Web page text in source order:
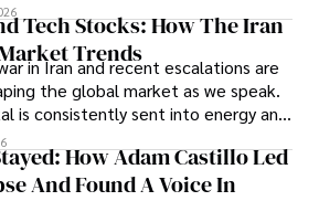
of alleged legal abuse by Alice
Cabrera, a practicing intellectual
and trademark attorney who
Solid Rep LLC.
Tech Stocks: How The Iran
Trends
in Iran and recent escalations are
the global market as we speak.
is consistently sent into energy and
and investors are gradually
their eyes towards secure, long-
How Adam Castillo Led
And Found A Voice In